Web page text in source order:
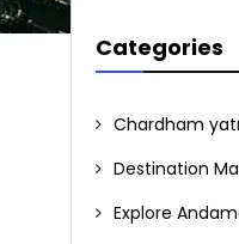
Categories
Chardham
Destination
Explore